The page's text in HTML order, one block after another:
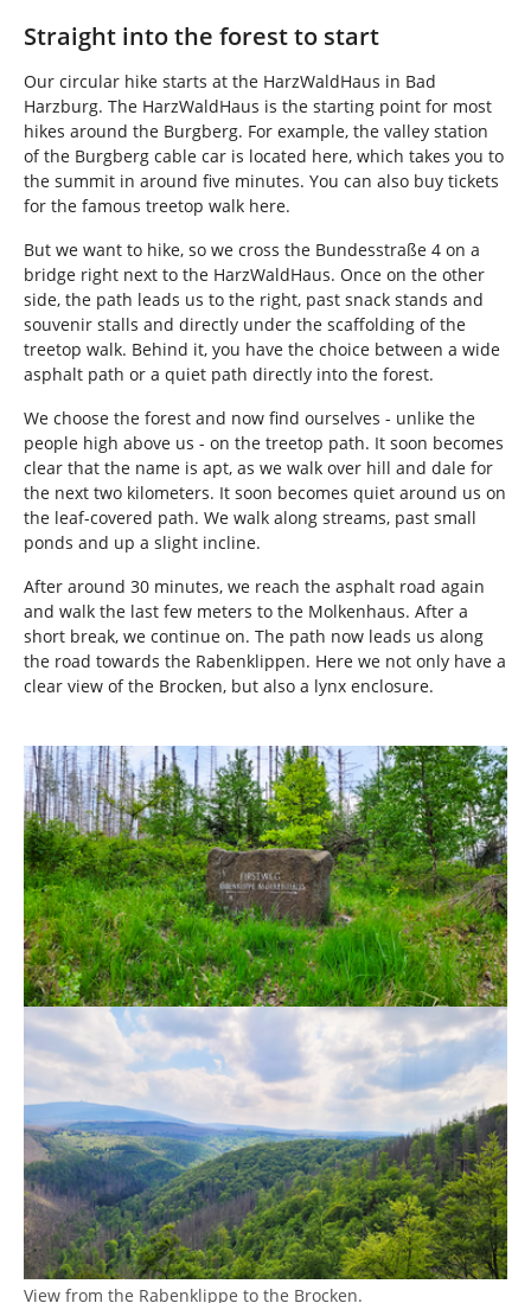
Straight into the forest to start
Our circular hike starts at the HarzWaldHaus in Bad
Harzburg. The HarzWaldHaus is the starting point for most
hikes around the Burgberg. For example, the valley station
of the Burgberg cable car is located here, which takes you to
the summit in around five minutes. You can also buy tickets
for the famous treetop walk here.
But we want to hike, so we cross the Bundesstraße 4 on a
bridge right next to the HarzWaldHaus. Once on the other
side, the path leads us to the right, past snack stands and
souvenir stalls and directly under the scaffolding of the
treetop walk. Behind it, you have the choice between a wide
asphalt path or a quiet path directly into the forest.
We choose the forest and now find ourselves - unlike the
people high above us - on the treetop path. It soon becomes
clear that the name is apt, as we walk over hill and dale for
the next two kilometers. It soon becomes quiet around us on
the leaf-covered path. We walk along streams, past small
ponds and up a slight incline.
After around 30 minutes, we reach the asphalt road again
and walk the last few meters to the Molkenhaus. After a
short break, we continue on. The path now leads us along
the road towards the Rabenklippen. Here we not only have a
clear view of the Brocken, but also a lynx enclosure.
Show larger version
Show larger version
View from the Rabenklippe to the Brocken.